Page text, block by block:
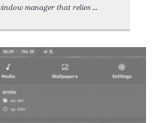
manager that relies